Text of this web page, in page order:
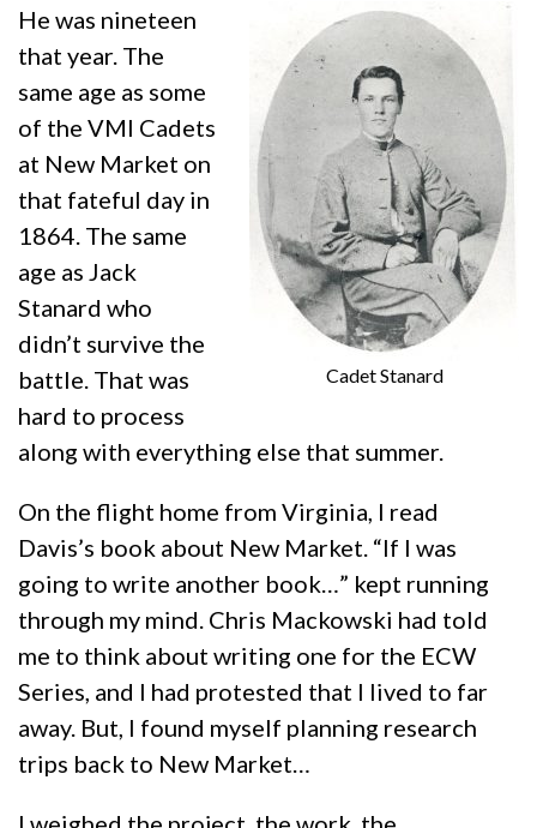
Cadet Stanard
He was nineteen
that year. The
same age as some
of the VMI Cadets
at New Market on
that fateful day in
1864. The same
age as Jack
Stanard who
didn’t survive the
battle. That was
hard to process
along with everything else that summer.
On the flight home from Virginia, I read
Davis’s book about New Market. “If I was
going to write another book…” kept running
through my mind. Chris Mackowski had told
me to think about writing one for the ECW
Series, and I had protested that I lived to far
away. But, I found myself planning research
trips back to New Market…